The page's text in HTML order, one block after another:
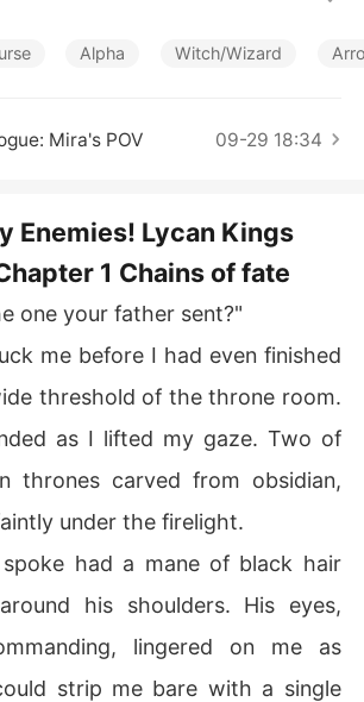
while uncovering secrets that woul
Rowan, Damien, Lucian, and Kai-ar
Alpha Witch/Wizard
Mira's POV 09-29 18:34
Enemies! Lycan Kings
Chapter 1 Chains of fate
one your father sent?"
me before I had even finished
threshold of the throne room.
as I lifted my gaze. Two of
thrones carved from obsidian,
under the firelight.
had a mane of black hair
his shoulders. His eyes,
lingered on me as
strip me bare with a single